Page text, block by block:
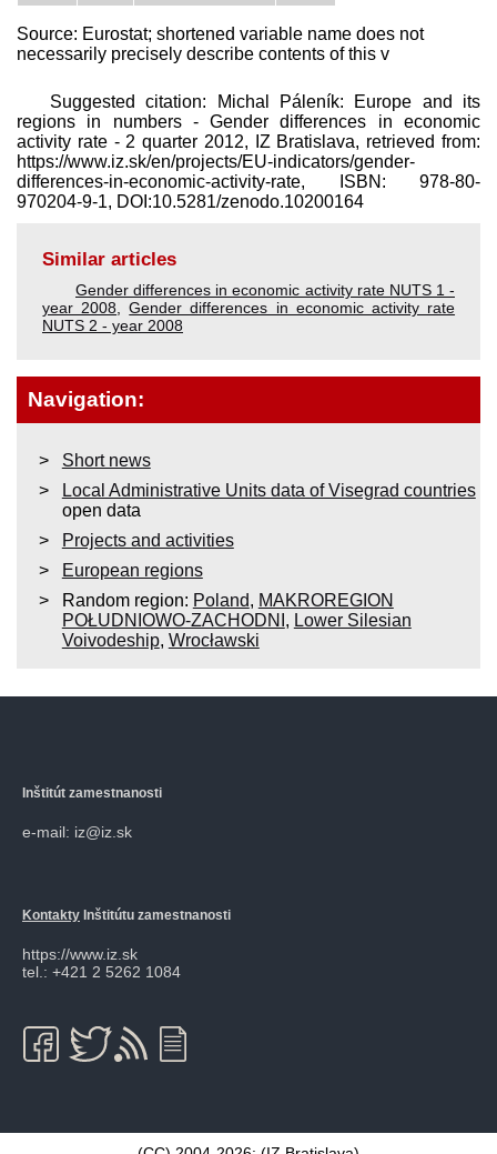
Source: Eurostat; shortened variable name does not
necessarily precisely describe contents of this v
Suggested citation: Michal Páleník: Europe and its
regions in numbers - Gender differences in economic
activity rate - 2 quarter 2012, IZ Bratislava, retrieved from:
https://www.iz.sk/​en/projects/EU-indicators/gender-
differences-in-economic-activity-rate, ISBN: 978-80-
970204-9-1, DOI:10.5281/zenodo.10200164
Similar articles
Gender differences in economic activity rate NUTS 1 -
year 2008 ,Gender differences in economic activity rate
NUTS 2 - year 2008
Navigation:
Short news
Local Administrative Units data of Visegrad countries
open data
Projects and activities
European regions
Random region: Poland, MAKROREGION
POŁUDNIOWO-ZACHODNI , Lower Silesian
Voivodeship, Wrocławski
Inštitút zamestnanosti
e-mail: iz@iz.sk
Kontakty Inštitútu zamestnanosti
https://www.iz.sk
tel.: +421 2 5262 1084